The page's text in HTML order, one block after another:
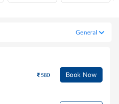
General
580 Book Now